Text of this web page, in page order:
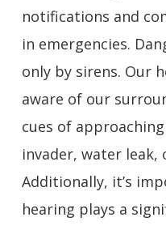
notifications and
in emergencies.
only by sirens. Our
aware of our
cues of
invader, water
Additionally, it’s
hearing plays a